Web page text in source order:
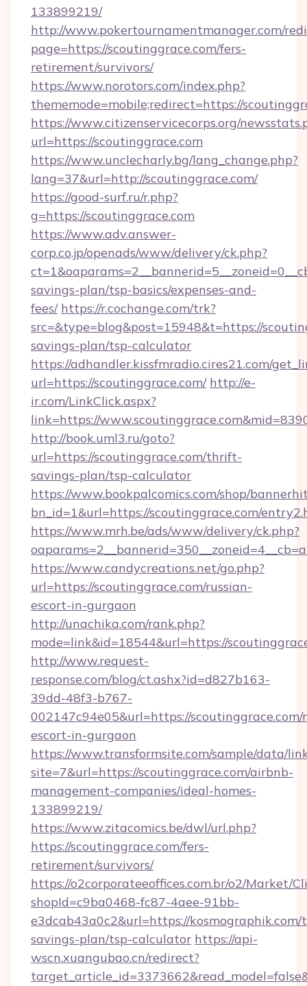
133899219/
http://www.pokertournamentmanager.com/
page=https://scoutinggrace.com/fers-
retirement/survivors/
https://www.norotors.com/index.php?
thememode=mobile;redirect=https://
https://www.citizenservicecorps.org/
url=https://scoutinggrace.com
https://www.unclecharly.bg/lang_change.php?
lang=37&url=http://scoutinggrace.com/
https://good-surf.ru/r.php?
g=https://scoutinggrace.com
https://www.adv.answer-
corp.co.jp/openads/www/delivery/ck.php?
savings-plan/tsp-basics/expenses-and-
fees/ https://r.cochange.com/trk?
src=&type=blog&post=15948&t=https://
savings-plan/tsp-calculator
https://adhandler.kissfmradio.cires21.com/
url=https://scoutinggrace.com/ http://e-
ir.com/LinkClick.aspx?
link=https://
http://book.uml3.ru/goto?
url=https://scoutinggrace.com/thrift-
savings-plan/tsp-calculator
https://www.bookpalcomics.com/shop/
bn_id=1&url=https://scoutinggrace.com/
https://www.mrh.be/ads/www/delivery/ck.php?
https://www.candycreations.net/go.php?
url=https://scoutinggrace.com/russian-
escort-in-gurgaon
http://unachika.com/rank.php?
mode=link&id=18544&url=https://
http://www.request-
response.com/blog/ct.ashx?id=d827b163-
39dd-48f3-b767-
002147c94e05&url=https://scoutinggrace.com/
escort-in-gurgaon
https://www.transformsite.com/sample/data/
site=7&url=https://scoutinggrace.com/airbnb-
management-companies/ideal-homes-
133899219/
https://www.zitacomics.be/dwl/url.php?
https://scoutinggrace.com/fers-
retirement/survivors/
https://o2corporateeoffices.com.br/o2/Market/
shopId=c9ba0468-fc87-4aee-91bb-
e3dcab43a0c2&url=https://
savings-plan/tsp-calculator https://api-
wscn.xuangubao.cn/redirect?